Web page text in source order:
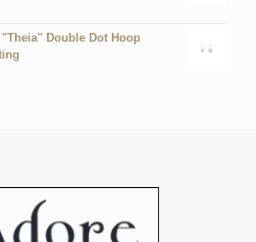
Double Dot Hoop